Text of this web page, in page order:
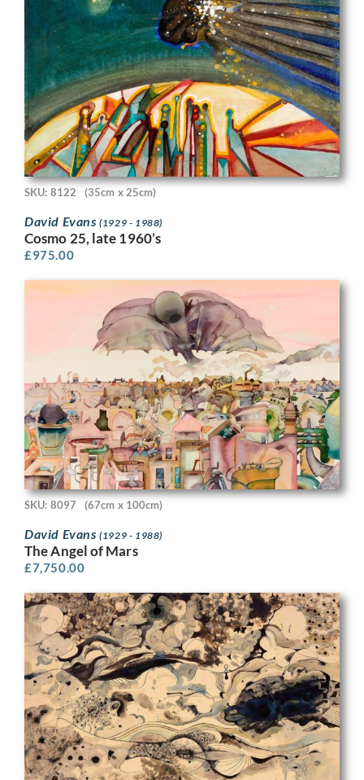
SKU: 8122 (35cm x 25cm)
David Evans(1929 - 1988)
Cosmo 25, late 1960’s
£975.00
SKU: 8097 (67cm x 100cm)
David Evans(1929 - 1988)
The Angel of Mars
£7,750.00